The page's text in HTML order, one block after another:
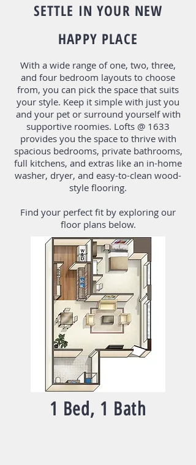
SETTLE IN YOUR NEW
HAPPY PLACE
With a wide range of one, two, three,
and four bedroom layouts to choose
from, you can pick the space that suits
your style. Keep it simple with just you
and your pet or surround yourself with
supportive roomies. Lofts @ 1633
provides you the space to thrive with
spacious bedrooms, private bathrooms,
full kitchens, and extras like an in-home
washer, dryer, and easy-to-clean wood-
style flooring.
Find your perfect fit by exploring our
floor plans below.
1 Bed, 1 Bath